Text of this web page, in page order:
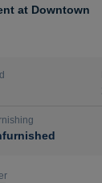
at Downtown